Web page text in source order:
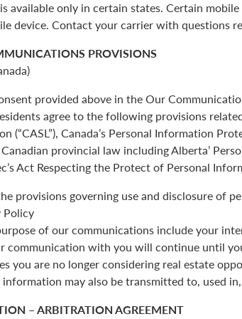
available only in certain states. Certain
device. Contact your carrier with questions
PROVISIONS
provided above in the Our
agree to the following provisions
(“CASL”), Canada’s Personal Information
Canadian provincial law including Alberta’
Act Respecting the Protect of Personal
provisions governing use and disclosure of
Policy
of our communications include your
communication with you will continue until
you are no longer considering real estate
information may also be transmitted to, used
– ARBITRATION AGREEMENT